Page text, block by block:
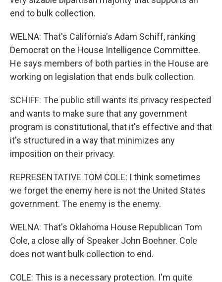
end to bulk collection.
WELNA: That's California's Adam Schiff, ranking
Democrat on the House Intelligence Committee.
He says members of both parties in the House are
working on legislation that ends bulk collection.
SCHIFF: The public still wants its privacy respected
and wants to make sure that any government
program is constitutional, that it's effective and that
it's structured in a way that minimizes any
imposition on their privacy.
REPRESENTATIVE TOM COLE: I think sometimes
we forget the enemy here is not the United States
government. The enemy is the enemy.
WELNA: That's Oklahoma House Republican Tom
Cole, a close ally of Speaker John Boehner. Cole
does not want bulk collection to end.
COLE: This is a necessary protection. I'm quite